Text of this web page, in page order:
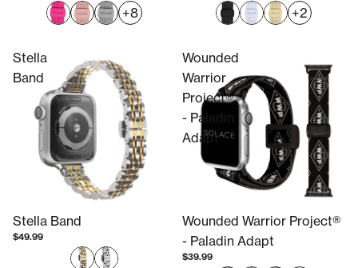
+8 +2
Stella
Band
Stella Band
$49.99
Wounded
Warrior
Project®
- Paladin
Adapt
Wounded Warrior Project®
- Paladin Adapt
$39.99